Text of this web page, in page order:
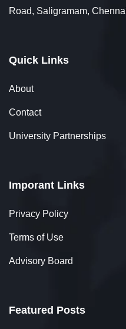
With no second
Thank you, 361DM, for
education counselor.
helped me pursue my
impacting my career
Road, Saligramam,
Quick Links
About
Contact
University Partnerships
Imporant Links
Privacy Policy
Terms of Use
Advisory Board
Featured Posts